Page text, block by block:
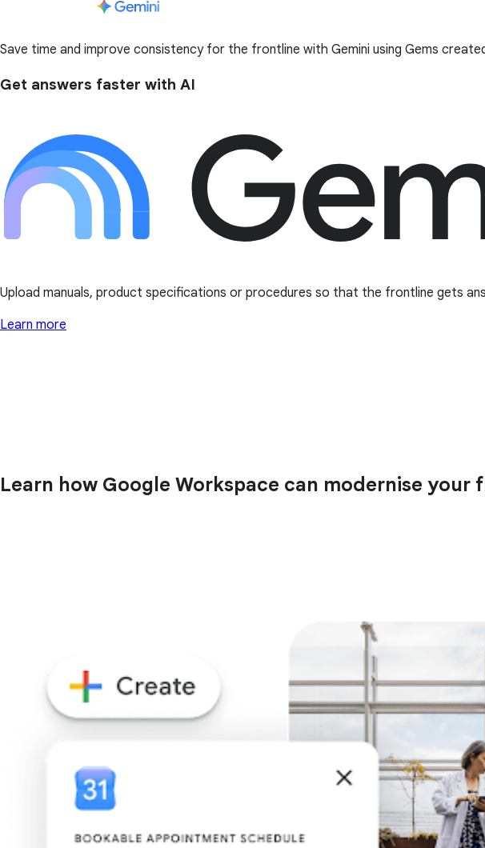
Save time and improve consistency for the frontline with Gemini using Gems
Get answers faster with AI
Upload manuals, product specifications or procedures so that the frontline gets
Learn more
Learn how Google Workspace can modernise your